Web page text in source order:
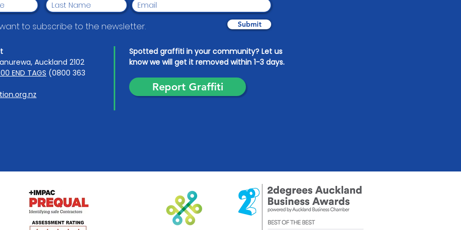
want to subscribe to the newsletter. Submit
Auckland 2102
END TAGS (0800 363
Spotted graffiti in your community? Let us
know we will get it removed within 1-3 days.
Report Graffiti